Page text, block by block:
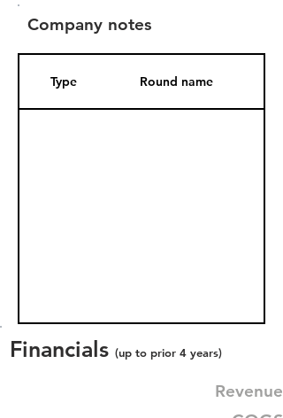
Company notes
Type Round name
Financials (up to prior 4 years)
Revenue